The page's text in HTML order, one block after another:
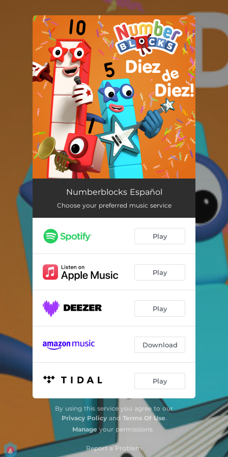
You're all set!
Numberblocks Español
Choose your preferred music service
Play
Play
Play
Download
Play
By using this service you agree to our
Privacy Policyand Terms Of Use.
Manage your permissions
Report a Problem